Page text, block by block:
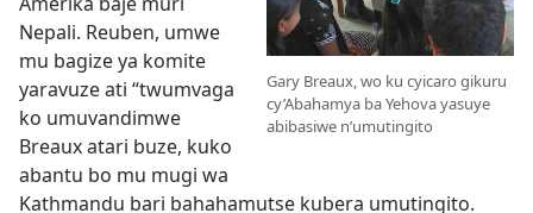
Gary Breaux, wo ku cyicaro gikuru
cy’Abahamya ba Yehova yasuye
abibasiwe n’umutingito
Nepali. Reuben, umwe
mu bagize ya komite
yaravuze ati “twumvaga
ko umuvandimwe
Breaux atari buze, kuko
abantu bo mu mugi wa
Kathmandu bari bahahamutse kubera umutingito.